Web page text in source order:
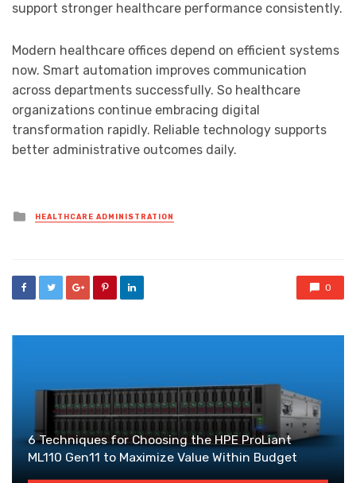
support stronger healthcare performance consistently.
Modern healthcare offices depend on efficient systems
now. Smart automation improves communication
across departments successfully. So healthcare
organizations continue embracing digital
transformation rapidly. Reliable technology supports
better administrative outcomes daily.
Posted
in
HEALTHCARE ADMINISTRATION
0
6 Techniques for Choosing the HPE ProLiant
ML110 Gen11 to Maximize Value Within Budget